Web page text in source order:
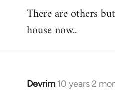
There are others
house now..
Devrim 10 years 2
In